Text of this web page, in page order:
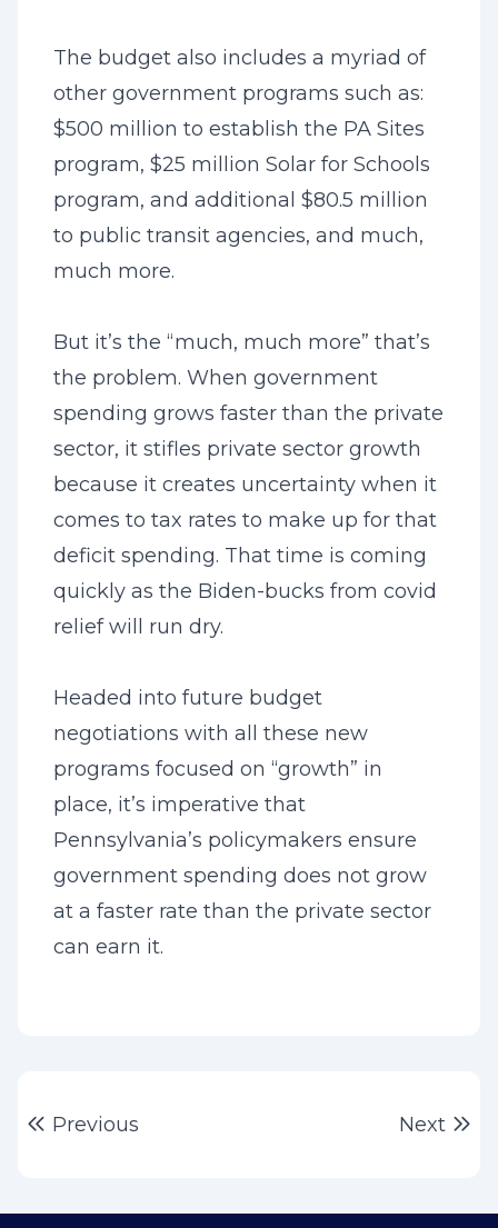
The budget also includes a myriad of
other government programs such as:
$500 million to establish the PA Sites
program, $25 million Solar for Schools
program, and additional $80.5 million
to public transit agencies, and much,
much more.
But it’s the “much, much more” that’s
the problem. When government
spending grows faster than the private
sector, it stifles private sector growth
because it creates uncertainty when it
comes to tax rates to make up for that
deficit spending. That time is coming
quickly as the Biden-bucks from covid
relief will run dry.
Headed into future budget
negotiations with all these new
programs focused on “growth” in
place, it’s imperative that
Pennsylvania’s policymakers ensure
government spending does not grow
at a faster rate than the private sector
can earn it.
PostPrevious Next